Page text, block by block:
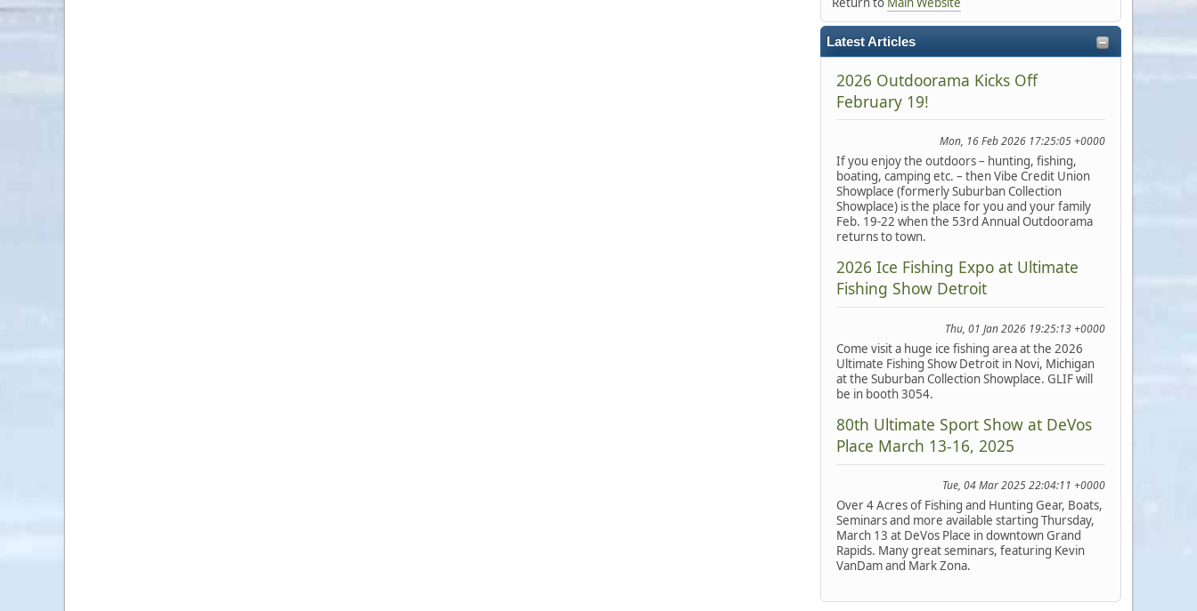
Latest Articles
2026 Outdoorama Kicks Off
February 19!
Mon, 16 Feb 2026 17:25:05 +0000
If you enjoy the outdoors – hunting, fishing,
boating, camping etc. – then Vibe Credit Union
Showplace (formerly Suburban Collection
Showplace) is the place for you and your family
Feb. 19-22 when the 53rd Annual Outdoorama
returns to town.
2026 Ice Fishing Expo at Ultimate
Fishing Show Detroit
Thu, 01 Jan 2026 19:25:13 +0000
Come visit a huge ice fishing area at the 2026
Ultimate Fishing Show Detroit in Novi, Michigan
at the Suburban Collection Showplace. GLIF will
be in booth 3054.
80th Ultimate Sport Show at DeVos
Place March 13-16, 2025
Tue, 04 Mar 2025 22:04:11 +0000
Over 4 Acres of Fishing and Hunting Gear, Boats,
Seminars and more available starting Thursday,
March 13 at DeVos Place in downtown Grand
Rapids. Many great seminars, featuring Kevin
VanDam and Mark Zona.